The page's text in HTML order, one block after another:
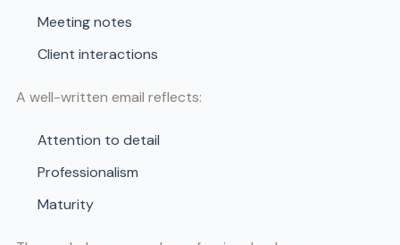
Meeting notes
Client interactions
A well-written email reflects:
Attention to detail
Professionalism
Maturity